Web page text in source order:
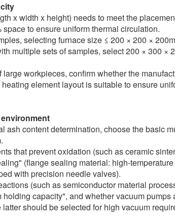
x width x height) needs to meet the
to ensure uniform thermal circulation.
selecting furnace size ≤ 200 × 200 ×
multiple sets of samples, select 200 × 300 ×
workpieces, confirm whether the
element layout is suitable to ensure
content determination, choose the basic
that prevent oxidation (such as ceramic
(flange sealing material: high-
with precision needle valves).
(such as semiconductor material
capacity", and whether vacuum pumps
should be selected for high vacuum